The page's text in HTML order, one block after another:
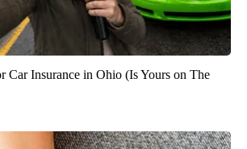
Car Insurance in Ohio (Is Yours on The